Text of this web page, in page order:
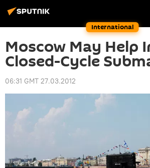
International
Moscow May Help
Closed-Cycle
06:31 GMT 27.03.2012